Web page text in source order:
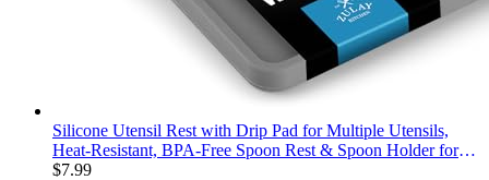
Silicone Utensil Rest with Drip Pad for Multiple Utensils,
Heat-Resistant, BPA-Free Spoon Rest & Spoon Holder for
Stove Top, Kitchen Utensil Holder for Spoons, Ladles, Tongs
$7.99